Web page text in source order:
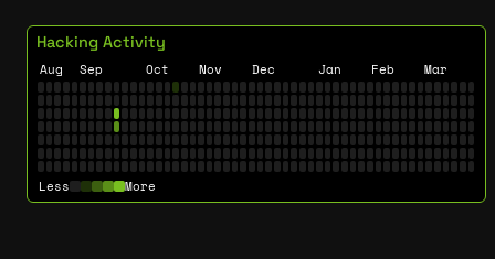
Hacking Activity
Aug Sep Oct Nov Dec Jan Feb Mar
Less More